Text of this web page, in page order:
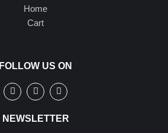
Home
Cart
FOLLOW US ON
NEWSLETTER